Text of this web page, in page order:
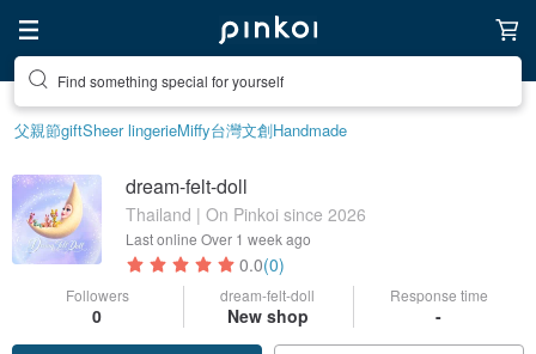
Find something special for yourself
父親節giftSheer lingerieMiffy台灣文創Handmade
dream-felt-doll
Thailand | On Pinkoi since 2026
Last online Over 1 week ago
0.0(0)
Followers
0
dream-felt-doll
New shop
Response time
-